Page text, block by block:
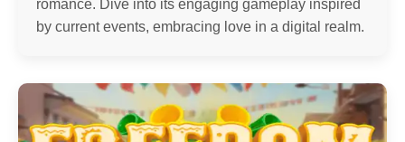
romance. Dive into its engaging gameplay inspired
by current events, embracing love in a digital realm.